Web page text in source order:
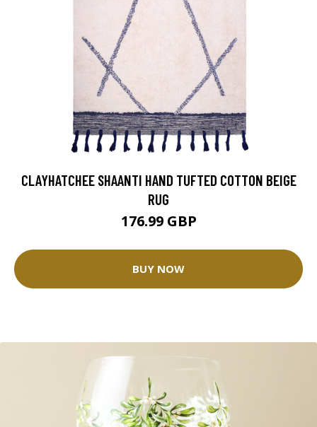
CLAYHATCHEE SHAANTI HAND TUFTED COTTON BEIGE
RUG
176.99 GBP
BUY NOW